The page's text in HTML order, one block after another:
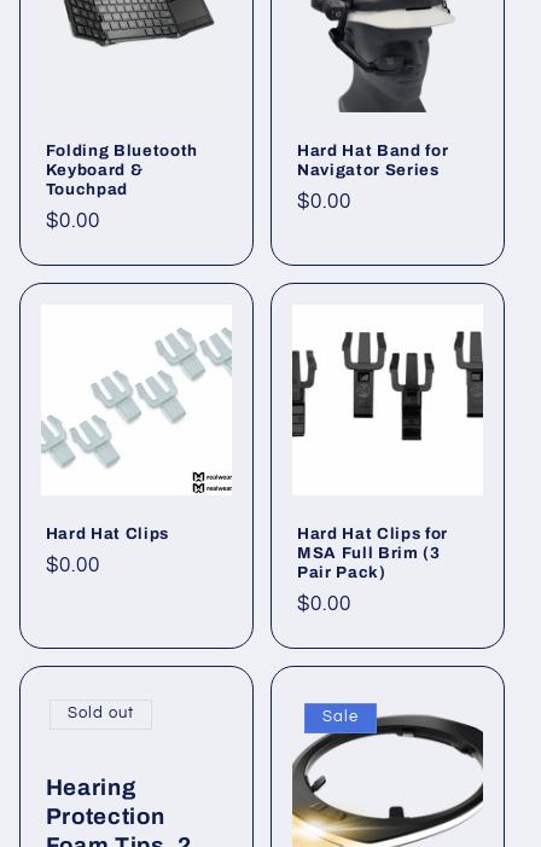
Folding Bluetooth
Keyboard &
Touchpad
Regular
$0.00
Hard Hat Band for
Navigator Series
Regular
$0.00
Hard Hat Clips
Regular
$0.00
Hard Hat Clips for
MSA Full Brim (3
Pair Pack)
Regular
$0.00
Hearing
Protection
Sold out Sale